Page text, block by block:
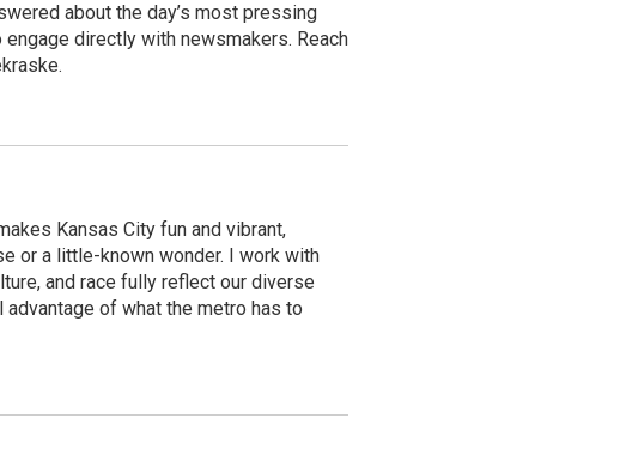
about the day’s most pressing
directly with newsmakers. Reach
Kansas City fun and vibrant,
or a little-known wonder. I work with
and race fully reflect our diverse
of what the metro has to